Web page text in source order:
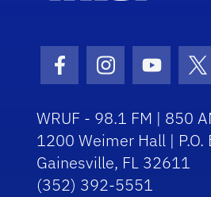
Facebook Icon
Instagram Icon
WRUF - 98.1 FM | 850
1200 Weimer Hall |
Gainesville, FL 32611
(352) 392-5551